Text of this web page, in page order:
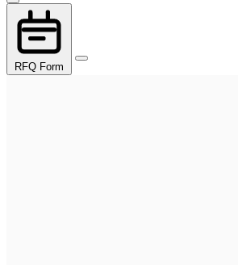
RFQ Form